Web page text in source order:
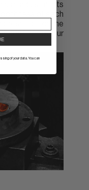
adjustments
of each
respect for the
creation of our
of your data. You can